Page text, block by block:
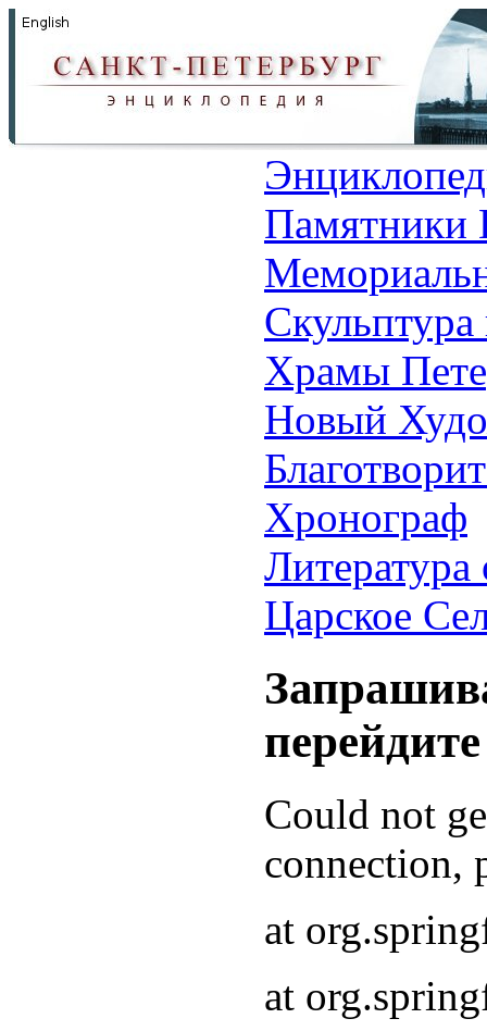
Памятники
Храмы
Новый
Хронограф
Литература
Царское
Could not
connection,
at
at